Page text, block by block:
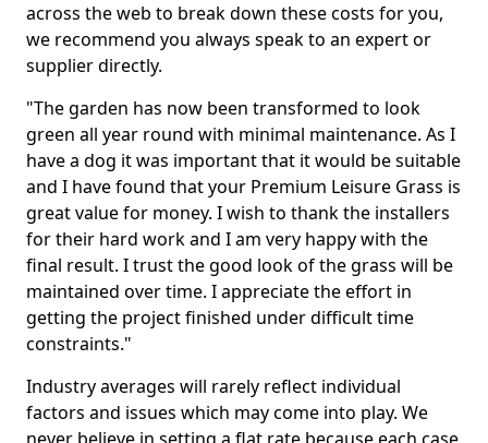
across the web to break down these costs for you,
we recommend you always speak to an expert or
supplier directly.
"The garden has now been transformed to look
green all year round with minimal maintenance. As I
have a dog it was important that it would be suitable
and I have found that your Premium Leisure Grass is
great value for money. I wish to thank the installers
for their hard work and I am very happy with the
final result. I trust the good look of the grass will be
maintained over time. I appreciate the effort in
getting the project finished under difficult time
constraints."
Industry averages will rarely reflect individual
factors and issues which may come into play. We